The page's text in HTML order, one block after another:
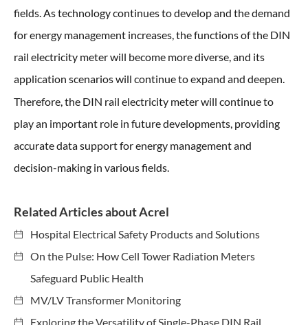
fields. As technology continues to develop and the demand
for energy management increases, the functions of the DIN
rail electricity meter will become more diverse, and its
application scenarios will continue to expand and deepen.
Therefore, the DIN rail electricity meterwill continue to
play an important role in future developments, providing
accurate data support for energy management and
decision-making in various fields.
Related Articles about Acrel
Hospital Electrical Safety Products and Solutions
On the Pulse: How Cell Tower Radiation Meters
Safeguard Public Health
MV/LV Transformer Monitoring
Exploring the Versatility of Single-Phase DIN Rail